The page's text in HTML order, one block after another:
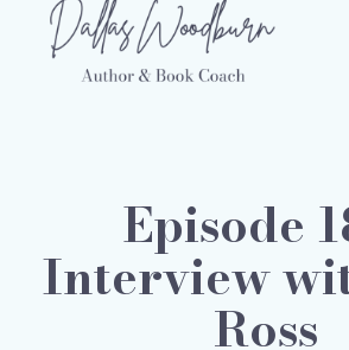
Episode
Interview
Ross